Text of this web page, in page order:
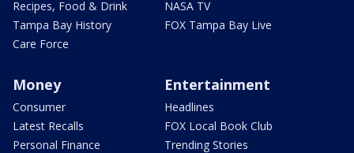
Recipes, Food & Drink
Tampa Bay History
Care Force
NASA TV
FOX Tampa Bay Live
Money
Consumer
Latest Recalls
Personal Finance
Entertainment
Headlines
FOX Local Book Club
Trending Stories